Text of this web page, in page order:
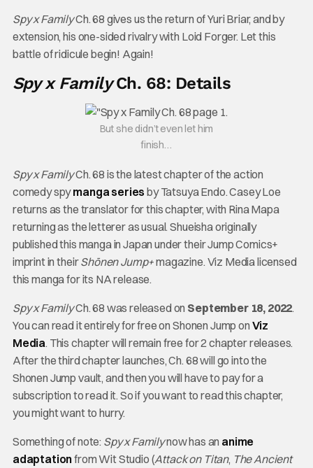
Spy x FamilyCh. 68 gives us the return of Yuri Briar, and by
extension, his one-sided rivalry with Loid Forger. Let this
battle of ridicule begin! Again!
Spy x FamilyCh. 68: Details
But she didn’t even let him
finish…
Spy x FamilyCh. 68 is the latest chapter of the action
comedy spymanga series by Tatsuya Endo. Casey Loe
returns as the translator for this chapter, with Rina Mapa
returning as the letterer as usual. Shueisha originally
published this manga in Japan under their Jump Comics+
imprint in theirShōnen Jump+magazine. Viz Media licensed
this manga for its NA release.
Spy x FamilyCh. 68 was released on September 18, 2022.
You can read it entirely for free on Shonen Jump on Viz
Media. This chapter will remain free for 2 chapter releases.
After the third chapter launches, Ch. 68 will go into the
Shonen Jump vault, and then you will have to pay for a
subscription to read it. So if you want to read this chapter,
you might want to hurry.
Something of note: Spy x Familynow has an anime
adaptationfrom Wit Studio (Attack on Titan, The Ancient